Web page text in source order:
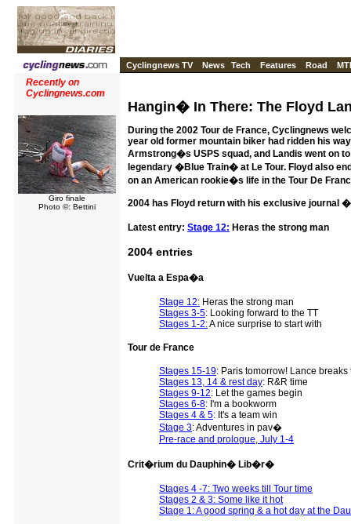
Cyclingnews TV News Tech Features Road
Recently on
Cyclingnews.com
Giro finale
Photo ©: Bettini
Hangin� In There: The Floyd
During the 2002 Tour de France, Cyclingnews
year old former mountain biker had ridden his
Armstrong�s USPS squad, and Landis went on
legendary �Blue Train� at Le Tour. Floyd also
on an American rookie�s life in the Tour De
2004 has Floyd return with his exclusive journal
Latest entry: Stage 12: Heras the strong man
2004 entries
Vuelta a Espa�a
Stage 12: Heras the strong man
Stages 3-5: Looking forward to the TT
Stages 1-2:A nice surprise to start with
Tour de France
Stages 15-19: Paris tomorrow! Lance breaks
Stages 13, 14 & rest day: R&R time
Stages 9-12: Let the games begin
Stages 6-8: I'm a bookworm
Stages 4 & 5: It's a team win
Stage 3: Adventures in pav�
Pre-race and prologue, July 1-4
Crit�rium du Dauphin� Lib�r�
Stages 4 -7: Two weeks till Tour time
Stages 2 & 3: Some like it hot
Stage 1: A good spring & a hot day at the